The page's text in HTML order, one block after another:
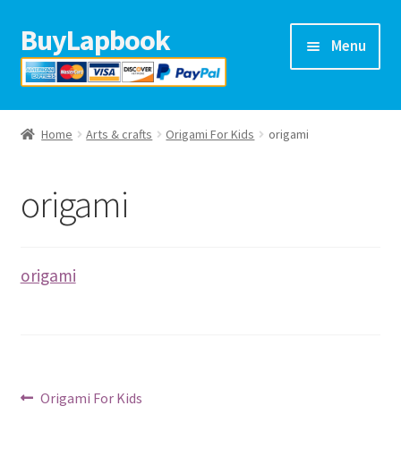
Skip
to
navigation
Skip
to
content
BuyLapbook Menu
Home
Arts & crafts
Help
Home Arts & crafts Origami For Kids origami
origami
origami
Post
Previous
Origami For Kids